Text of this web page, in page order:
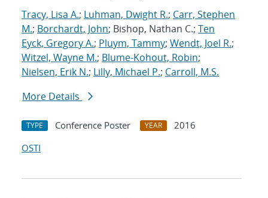
Tracy, Lisa A.; Luhman, Dwight R.; Carr, Stephen
M.; Borchardt, John; Bishop, Nathan C.; Ten
Eyck, Gregory A.; Pluym, Tammy; Wendt, Joel R.;
Witzel, Wayne M.; Blume-Kohout, Robin;
Nielsen, Erik N.; Lilly, Michael P.; Carroll, M.S.
More Details
TYPE Conference Poster YEAR
2016
OSTI